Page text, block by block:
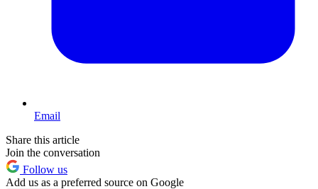
Email
Share this article
Join the conversation
Follow us
Add us as a preferred source on Google